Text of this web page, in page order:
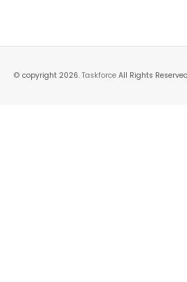
© copyright 2026. Taskforce All Rights